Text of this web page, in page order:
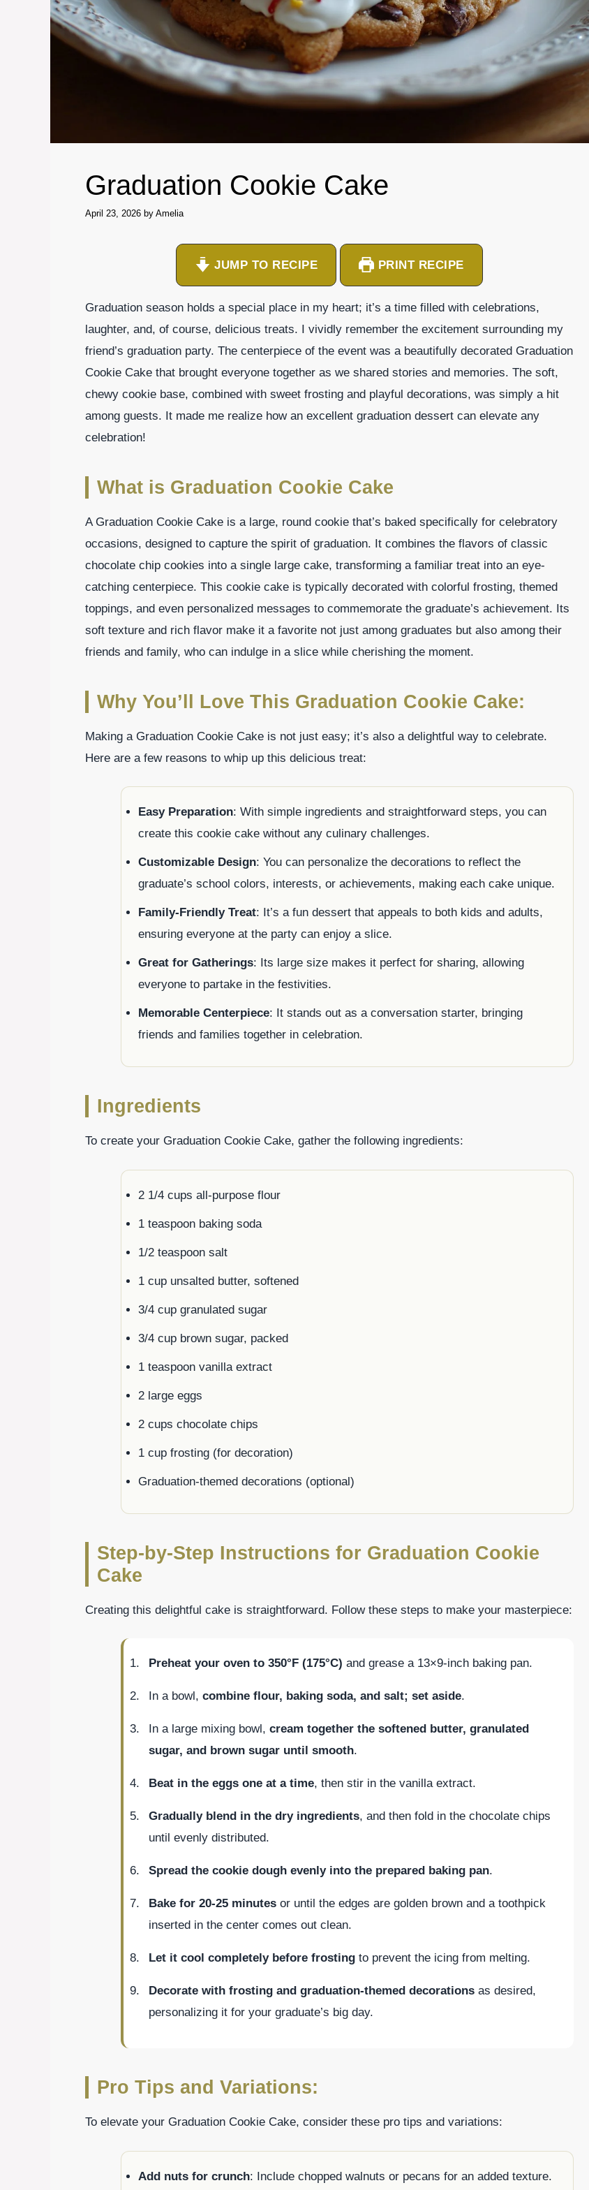
Graduation Cookie Cake
April 23, 2026 by Amelia
JUMP TO RECIPE PRINT RECIPE
Graduation season holds a special place in my heart; it’s a time filled with celebrations,
laughter, and, of course, delicious treats. I vividly remember the excitement surrounding my
friend’s graduation party. The centerpiece of the event was a beautifully decorated Graduation
Cookie Cake that brought everyone together as we shared stories and memories. The soft,
chewy cookie base, combined with sweet frosting and playful decorations, was simply a hit
among guests. It made me realize how an excellent graduation dessert can elevate any
celebration!
What is Graduation Cookie Cake
A Graduation Cookie Cake is a large, round cookie that’s baked specifically for celebratory
occasions, designed to capture the spirit of graduation. It combines the flavors of classic
chocolate chip cookies into a single large cake, transforming a familiar treat into an eye-
catching centerpiece. This cookie cake is typically decorated with colorful frosting, themed
toppings, and even personalized messages to commemorate the graduate’s achievement. Its
soft texture and rich flavor make it a favorite not just among graduates but also among their
friends and family, who can indulge in a slice while cherishing the moment.
Why You’ll Love This Graduation Cookie Cake:
Making a Graduation Cookie Cake is not just easy; it’s also a delightful way to celebrate.
Here are a few reasons to whip up this delicious treat:
Easy Preparation: With simple ingredients and straightforward steps, you can
create this cookie cake without any culinary challenges.
Customizable Design: You can personalize the decorations to reflect the
graduate’s school colors, interests, or achievements, making each cake unique.
Family-Friendly Treat: It’s a fun dessert that appeals to both kids and adults,
ensuring everyone at the party can enjoy a slice.
Great for Gatherings: Its large size makes it perfect for sharing, allowing
everyone to partake in the festivities.
Memorable Centerpiece: It stands out as a conversation starter, bringing
friends and families together in celebration.
Ingredients
To create your Graduation Cookie Cake, gather the following ingredients:
2 1/4 cups all-purpose flour
1 teaspoon baking soda
1/2 teaspoon salt
1 cup unsalted butter, softened
3/4 cup granulated sugar
3/4 cup brown sugar, packed
1 teaspoon vanilla extract
2 large eggs
2 cups chocolate chips
1 cup frosting (for decoration)
Graduation-themed decorations (optional)
Step-by-Step Instructions for Graduation Cookie
Cake
Creating this delightful cake is straightforward. Follow these steps to make your masterpiece:
Preheat your oven to 350°F (175°C) and grease a 13×9-inch baking pan.
In a bowl, combine flour, baking soda, and salt; set aside.
In a large mixing bowl, cream together the softened butter, granulated
sugar, and brown sugar until smooth.
Beat in the eggs one at a time, then stir in the vanilla extract.
Gradually blend in the dry ingredients, and then fold in the chocolate chips
until evenly distributed.
Spread the cookie dough evenly into the prepared baking pan.
Bake for 20-25 minutes or until the edges are golden brown and a toothpick
inserted in the center comes out clean.
Let it cool completely before frosting to prevent the icing from melting.
Decorate with frosting and graduation-themed decorations as desired,
personalizing it for your graduate’s big day.
Pro Tips and Variations:
To elevate your Graduation Cookie Cake, consider these pro tips and variations:
Add nuts for crunch: Include chopped walnuts or pecans for an added texture.